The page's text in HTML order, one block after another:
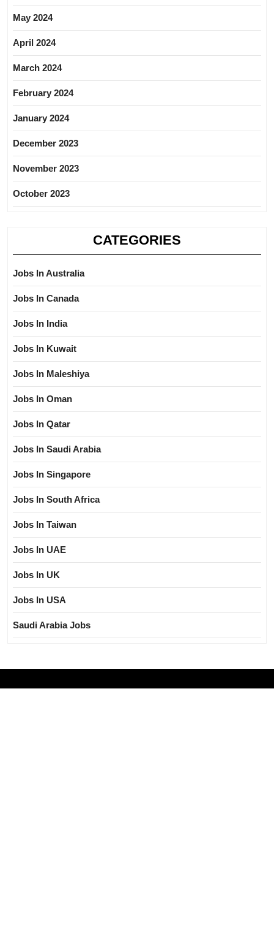
May 2024
April 2024
March 2024
February 2024
January 2024
December 2023
November 2023
October 2023
CATEGORIES
Jobs In Australia
Jobs In Canada
Jobs In India
Jobs In Kuwait
Jobs In Maleshiya
Jobs In Oman
Jobs In Qatar
Jobs In Saudi Arabia
Jobs In Singapore
Jobs In South Africa
Jobs In Taiwan
Jobs In UAE
Jobs In UK
Jobs In USA
Saudi Arabia Jobs